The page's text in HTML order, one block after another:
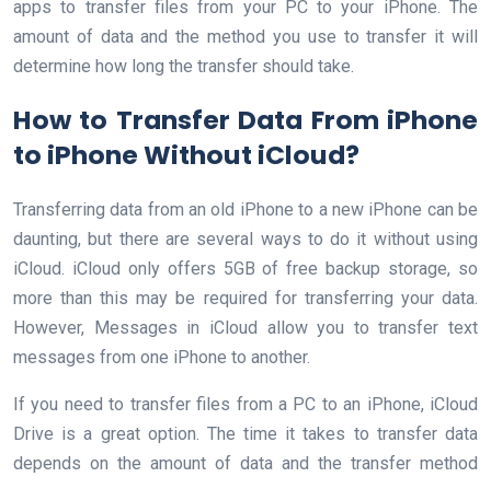
apps to transfer files from your PC to your iPhone. The
amount of data and the method you use to transfer it will
determine how long the transfer should take.
How to Transfer Data From iPhone
to iPhone Without iCloud?
Transferring data from an old iPhone to a new iPhone can be
daunting, but there are several ways to do it without using
iCloud. iCloud only offers 5GB of free backup storage, so
more than this may be required for transferring your data.
However, Messages in iCloud allow you to transfer text
messages from one iPhone to another.
If you need to transfer files from a PC to an iPhone, iCloud
Drive is a great option. The time it takes to transfer data
depends on the amount of data and the transfer method